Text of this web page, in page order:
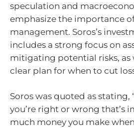
speculation and
emphasize the importance
management. Soros’s
includes a strong focus on
mitigating potential risks, as
clear plan for when to cut
Soros was quoted as stating,
you’re right or wrong that’s
much money you make